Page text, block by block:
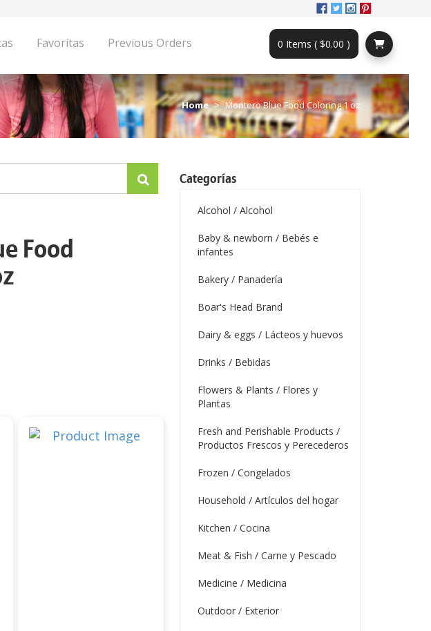
Favoritas Previous Orders 0 Items ( $0.00 )
Home Montero Blue Food Coloring 1 oz
Food
Categorías
Alcohol / Alcohol
Baby & newborn / Bebés e
infantes
Bakery / Panadería
Boar's Head Brand
Dairy & eggs / Lácteos y huevos
Drinks / Bebidas
Flowers & Plants / Flores y
Plantas
Fresh and Perishable Products /
Productos Frescos y Perecederos
Frozen / Congelados
Household / Artículos del hogar
Kitchen / Cocina
Meat & Fish / Carne y Pescado
Medicine / Medicina
Outdoor / Exterior